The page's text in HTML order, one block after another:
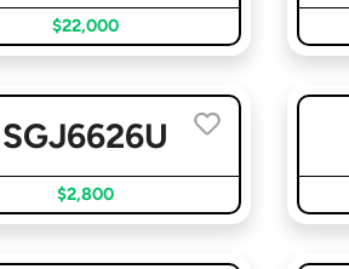
$22,000
SGJ6626U
$2,800